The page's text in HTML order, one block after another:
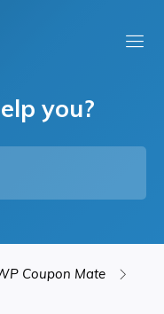
you?
Coupon Mate